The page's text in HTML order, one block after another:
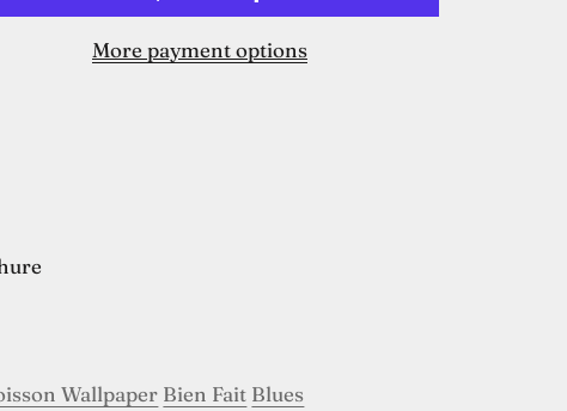
More payment options
Wallpaper Bien Fait Blues